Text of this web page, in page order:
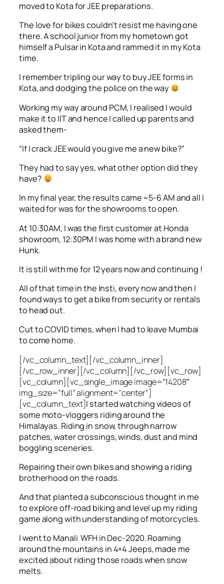
moved to Kota for JEE preparations.
The love for bikes couldn’t resist me having one
there. A school junior from my hometown got
himself a Pulsar in Kota and rammed it in my Kota
time.
I remember tripling our way to buy JEE forms in
Kota, and dodging the police on the way
Working my way around PCM, I realised I would
make it to IIT and hence I called up parents and
asked them-
“If I crack JEE would you give me a new bike?”
They had to say yes, what other option did they
have?
In my final year, the results came ~5-6 AM and all I
waited for was for the showrooms to open.
At 10:30AM, I was the first customer at Honda
showroom, 12:30PM I was home with a brand new
Hunk.
It is still with me for 12 years now and continuing !
All of that time in the Insti, every now and then I
found ways to get a bike from security or rentals
to head out.
Cut to COVID times, when I had to leave Mumbai
to come home.
[/vc_column_text][/vc_column_inner]
[/vc_row_inner][/vc_column][/vc_row][vc_row]
[vc_column][vc_single_image image=”14208″
img_size=”full” alignment=”center”]
[vc_column_text]I started watching videos of
some moto-vloggers riding around the
Himalayas. Riding in snow, through narrow
patches, water crossings, winds, dust and mind
boggling sceneries.
Repairing their own bikes and showing a riding
brotherhood on the roads.
And that planted a subconscious thought in me
to explore off-road biking and level up my riding
game along with understanding of motorcycles.
I went to Manali WFH in Dec-2020. Roaming
around the mountains in 4×4 Jeeps, made me
excited about riding those roads when snow
melts.